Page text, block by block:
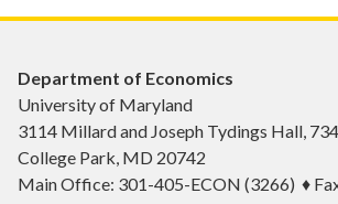
Department of Economics
University of Maryland
3114 Millard and Joseph Tydings Hall,
College Park, MD 20742
Main Office: 301-405-ECON (3266) ♦